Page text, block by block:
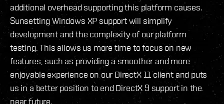
additional overhead supporting this platform causes.
Sunsetting Windows XP support will simplify
development and the complexity of our platform
testing. This allows us more time to focus on new
features, such as providing a smoother and more
enjoyable experience on our DirectX 11 client and puts
us in a better position to end DirectX 9 support in the
near future.